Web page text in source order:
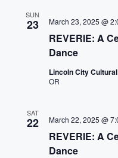
SUN
23
REVERIE: A
Dance
March 23, 2025 @
Lincoln City
OR
SAT
22
REVERIE: A
Dance
March 22, 2025 @